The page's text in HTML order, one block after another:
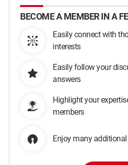
BECOME A MEMBER IN A
Easily connect with
interests
Easily follow your
answers
Highlight your
members
Enjoy many